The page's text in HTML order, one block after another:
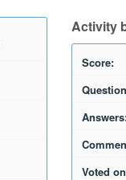
Activity
Score:
Voted